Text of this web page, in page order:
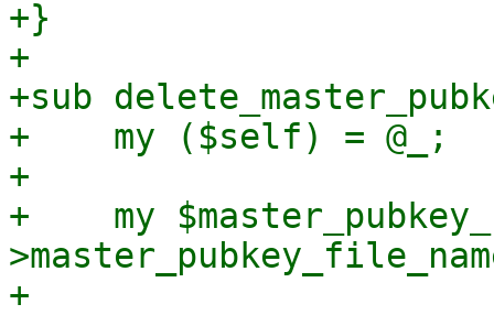
+}
+
+sub
+    my ($self) = @_;
+
+    my
+